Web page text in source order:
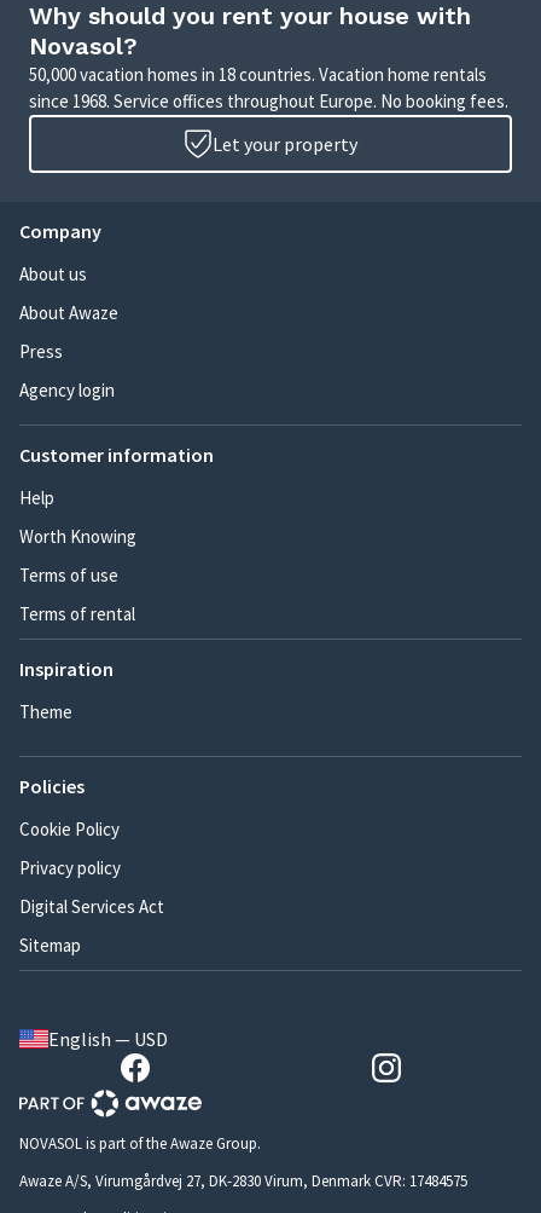
Why should you rent your house with
Novasol?
50,000 vacation homes in 18 countries. Vacation home rentals
since 1968. Service offices throughout Europe. No booking fees.
Let your property
Company
About us
About Awaze
Press
Agency login
Customer information
Help
Worth Knowing
Terms of use
Terms of rental
Inspiration
Theme
Policies
Cookie Policy
Privacy policy
Digital Services Act
Sitemap
English — USD
NOVASOL is part of the Awaze Group.
Awaze A/S, Virumgårdvej 27, DK-2830 Virum, Denmark CVR: 17484575